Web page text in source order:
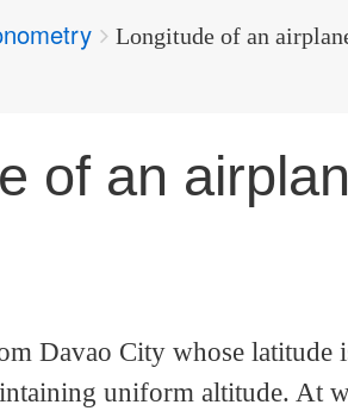
Longitude of an
of an
Davao City whose latitude
uniform altitude. At